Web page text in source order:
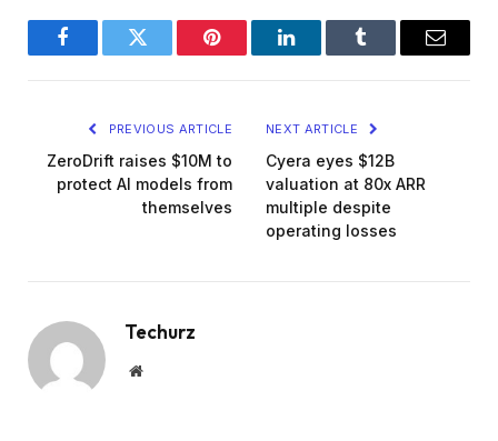
FacebookTwitter Pinterest LinkedInTumblr Email
PREVIOUS ARTICLE
ZeroDrift raises $10M to
protect AI models from
themselves
NEXT ARTICLE
Cyera eyes $12B
valuation at 80x ARR
multiple despite
operating losses
Techurz
Website